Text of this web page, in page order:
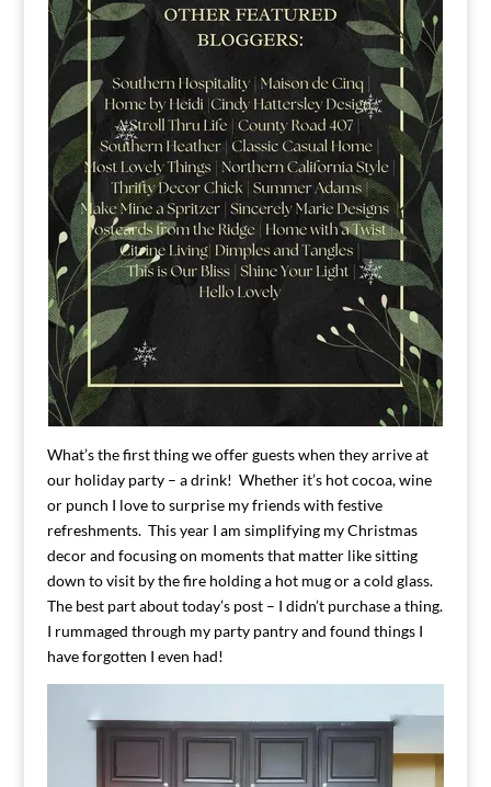
What’s the first thing we offer guests when they arrive at
our holiday party – a drink! Whether it’s hot cocoa, wine
or punch I love to surprise my friends with festive
refreshments. This year I am simplifying my Christmas
decor and focusing on moments that matter like sitting
down to visit by the fire holding a hot mug or a cold glass.
The best part about today’s post – I didn’t purchase a thing.
I rummaged through my party pantry and found things I
have forgotten I even had!